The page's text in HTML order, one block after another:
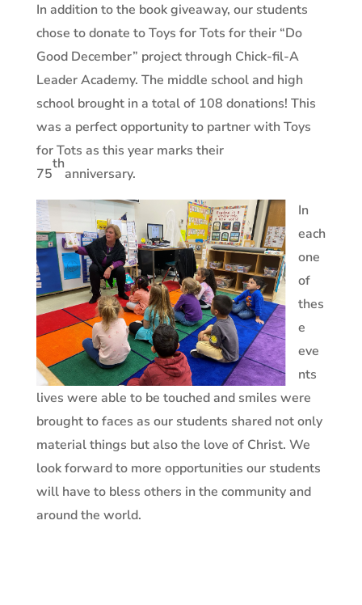
In addition to the book giveaway, our students
chose to donate to Toys for Tots for their “Do
Good December” project through Chick-fil-A
Leader Academy. The middle school and high
school brought in a total of 108 donations! This
was a perfect opportunity to partner with Toys
for Tots as this year marks their
75
th
anniversary.
In
each
one
of
thes
e
eve
nts
lives were able to be touched and smiles were
brought to faces as our students shared not only
material things but also the love of Christ. We
look forward to more opportunities our students
will have to bless others in the community and
around the world.